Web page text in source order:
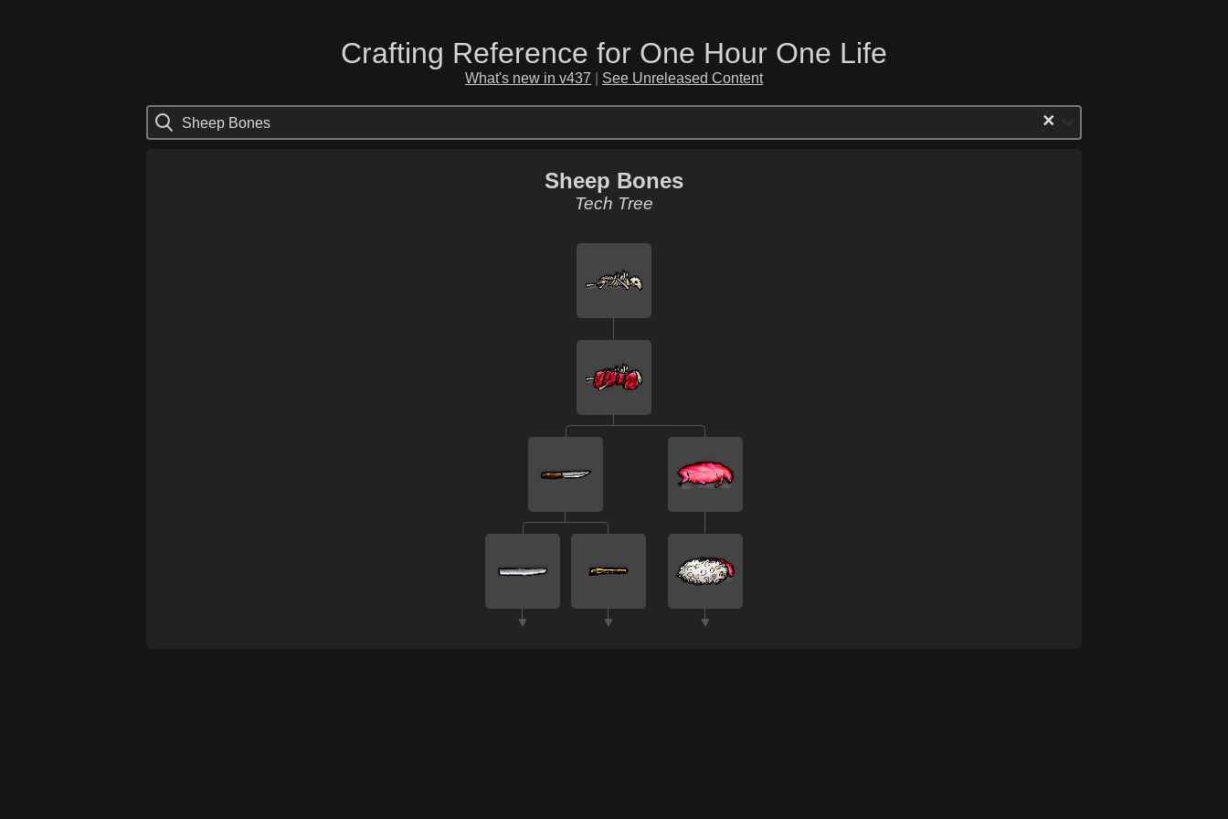
Crafting Reference for One Hour One Life
What's new in v437 See Unreleased Content
Sheep Bones ×
Sheep Bones
Tech Tree
▼ ▼ ▼